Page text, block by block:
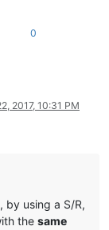
0
2017, 10:31 PM
by using a S/R,
the same